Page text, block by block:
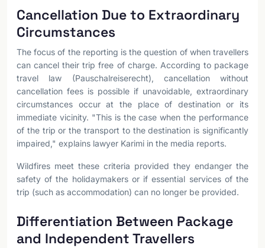
Cancellation Due to Extraordinary
Circumstances
The focus of the reporting is the question of when travellers
can cancel their trip free of charge. According to package
travel law (Pauschalreiserecht), cancellation without
cancellation fees is possible if unavoidable, extraordinary
circumstances occur at the place of destination or its
immediate vicinity. "This is the case when the performance
of the trip or the transport to the destination is significantly
impaired," explains lawyer Karimi in the media reports.
Wildfires meet these criteria provided they endanger the
safety of the holidaymakers or if essential services of the
trip (such as accommodation) can no longer be provided.
Differentiation Between Package
and Independent Travellers